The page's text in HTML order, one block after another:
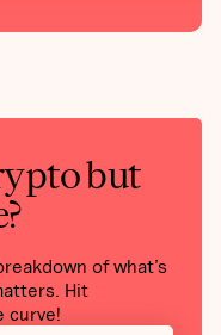
but
of what’s
Hit
curve!